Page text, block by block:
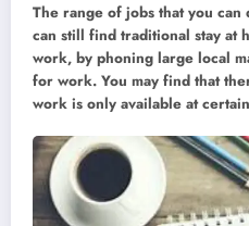
The range of jobs that you can
can still find traditional stay at
work, by phoning large local
for work. You may find that
work is only available at